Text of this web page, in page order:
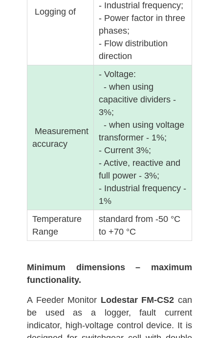
Logging of
- Industrial frequency;
- Power factor in three
phases;
- Flow distribution
direction
Measurement
accuracy
- Voltage:
- when using
capacitive dividers -
3%;
- when using voltage
transformer - 1%;
- Current 3%;
- Active, reactive and
full power - 3%;
- Industrial frequency -
1%
Temperature
Range
standard from -50 °C
to +70 °C
Minimum dimensions – maximum
functionality.
A Feeder Monitor Lodestar FM-CS2 can
be used as a logger, fault current
indicator, high-voltage control device. It is